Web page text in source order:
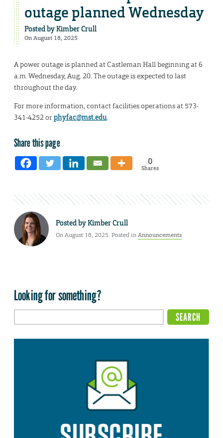
outage planned Wednesday
Posted byKimber Crull
On August 18, 2025
A power outage is planned at Castleman Hall beginning at 6
a.m. Wednesday, Aug. 20. The outage is expected to last
throughout the day.
For more information, contact facilities operations at 573-
341-4252 orphyfac@mst.edu.
Share this page
0
Shares
Posted byKimber Crull
On August 18, 2025. Posted inAnnouncements
Looking for something?